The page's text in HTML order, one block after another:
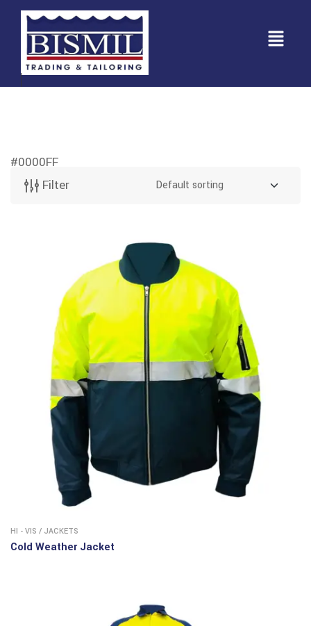
#0000FF
Filter
HI - VIS / JACKETS
Cold Weather Jacket